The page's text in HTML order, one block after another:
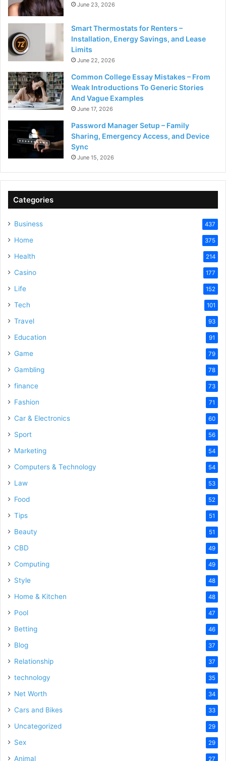
June 23, 2026
Smart Thermostats for Renters –
Installation, Energy Savings, and Lease
Limits
June 22, 2026
Common College Essay Mistakes – From
Weak Introductions To Generic Stories
And Vague Examples
June 17, 2026
Password Manager Setup – Family
Sharing, Emergency Access, and Device
Sync
June 15, 2026
Categories
Business 437
Home 375
Health 214
Casino 177
Life 152
Tech 101
Travel 93
Education 91
Game 79
Gambling 78
finance 73
Fashion 71
Car & Electronics 60
Sport 56
Marketing 54
Computers & Technology 54
Law 53
Food 52
Tips 51
Beauty 51
CBD 49
Computing 49
Style 48
Home & Kitchen 48
Pool 47
Betting 46
Blog 37
Relationship 37
technology 35
Net Worth 34
Cars and Bikes 33
Uncategorized 29
Sex 29
Animal 27